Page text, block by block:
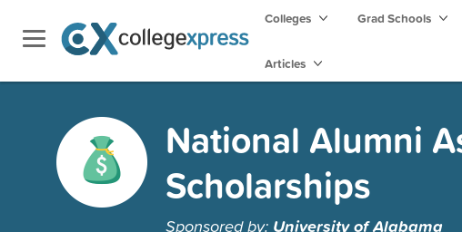
Colleges Grad Schools
Articles
National Alumni
Scholarships
Sponsored by: University of Alabama